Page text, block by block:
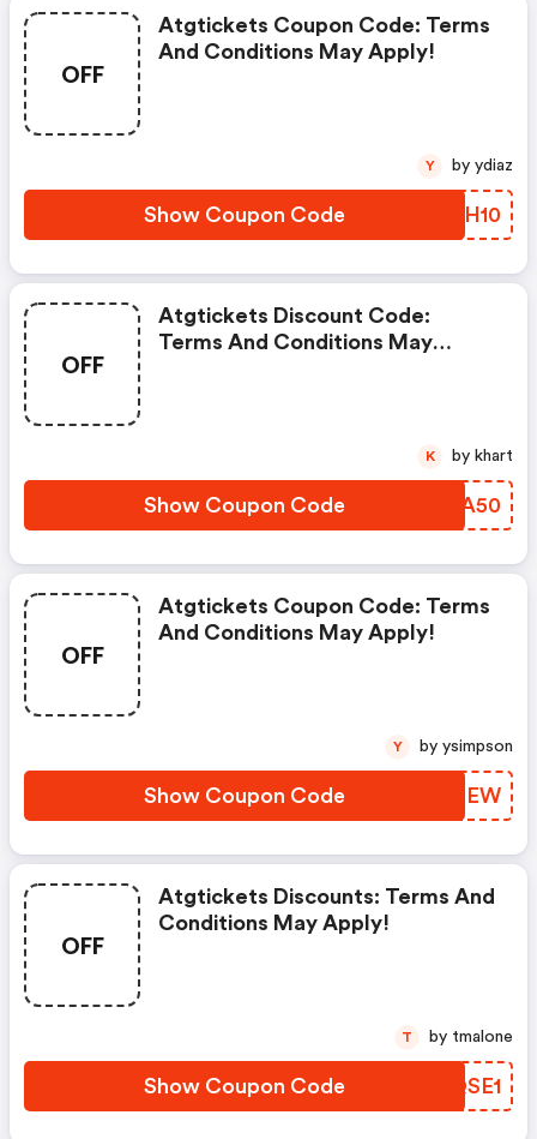
OFF
Atgtickets Coupon Code: Terms
And Conditions May Apply!
Show Coupon Code JYMH10
Y by ydiaz
OFF
Atgtickets Discount Code:
Terms And Conditions May
Show Coupon Code EIWA50
K by khart
OFF
Atgtickets Coupon Code: Terms
And Conditions May Apply!
Show Coupon Code YVQPEW
Y by ysimpson
OFF
Atgtickets Discounts: Terms And
Conditions May Apply!
Show Coupon Code XRQSE1
T by tmalone